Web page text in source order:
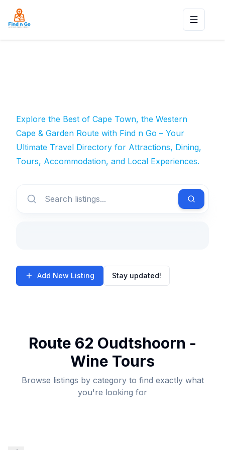
Toggle
Explore the Best of Cape Town, the Western
Cape & Garden Route with Find n Go – Your
Ultimate Travel Directory for Attractions, Dining,
Tours, Accommodation, and Local Experiences.
Add New Listing Stay updated!
Route 62 Oudtshoorn -
Wine Tours
Browse listings by category to find exactly what
you're looking for